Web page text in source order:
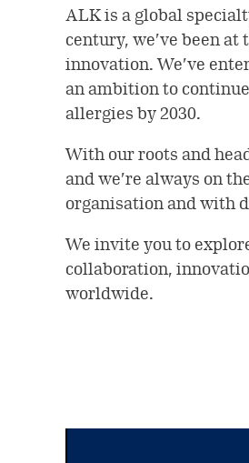
ALK is a global
century, we’ve been
innovation. We’ve
an ambition to
allergies by 2030.
With our roots and
and we’re always on
organisation and with
We invite you to
collaboration,
worldwide.